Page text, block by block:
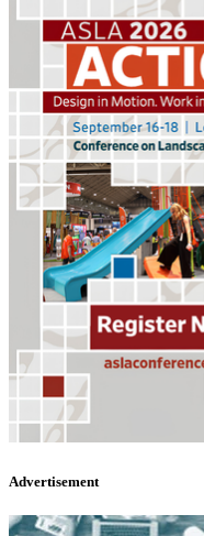
Advertisement